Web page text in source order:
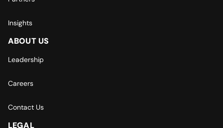
Insights
ABOUT US
Leadership
Careers
Contact Us
LEGAL